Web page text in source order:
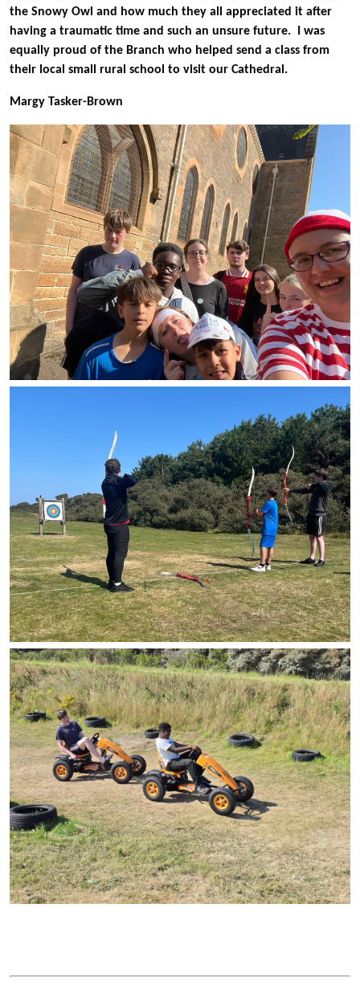
the Snowy Owl and how much they all appreciated it after
having a traumatic time and such an unsure future. I was
equally proud of the Branch who helped send a class from
their local small rural school to visit our Cathedral.
Margy Tasker-Brown